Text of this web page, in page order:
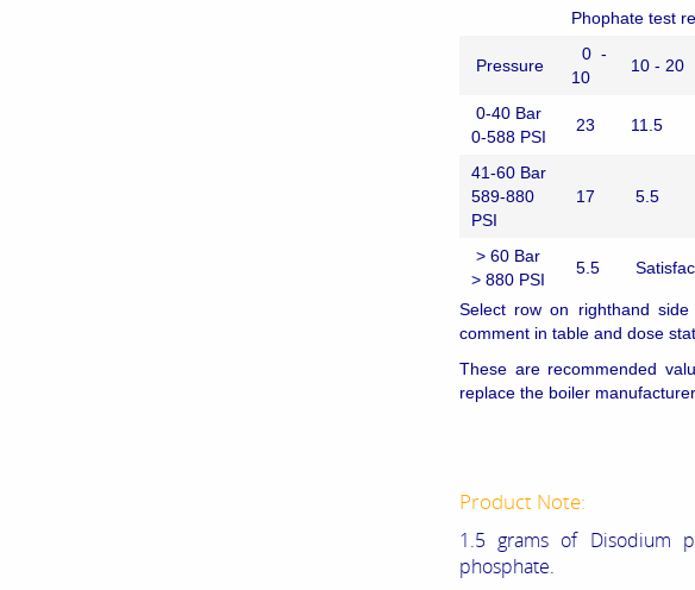
Phophate test
Pressure
0 -
10
10 - 20
0-40 Bar
0-588 PSI
23 11.5
41-60 Bar
589-880
PSI
17 5.5
> 60 Bar
> 880 PSI
5.5
Select row on righthand
comment in table and dose
These are recommended
replace the boiler
Product Note:
1.5 grams of Disodium
phosphate.